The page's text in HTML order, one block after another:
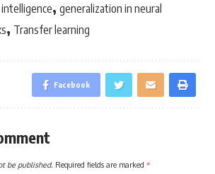
, generalization in neural
, Transfer learning
Facebook
be published. Required fields are marked *